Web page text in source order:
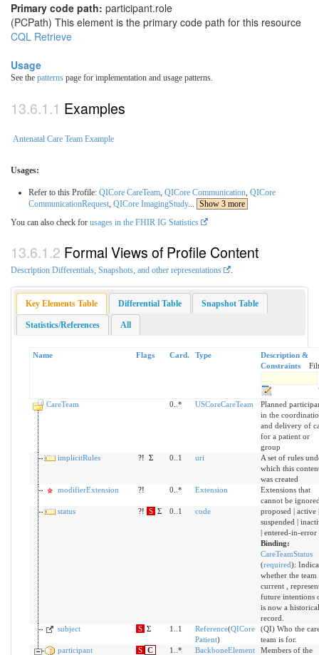
Primary code path: participant.role
(PCPath) This element is the primary code path for this resource
CQL Retrieve
Usage
See the patterns page for implementation and usage patterns.
Examples
Antenatal Care Team Example
Usages:
Refer to this Profile: QICore CareTeam QICore Communication QICore
CommunicationRequest QICore ImagingStudy...
Show 3 more
You can also check for usages in the FHIR IG Statistics
Formal Views of Profile Content
Description Differentials, Snapshots, and other representations .
Key Elements Table Differential Table Snapshot Table
Statistics/References All
Name Flags Card. Type
Description &
Constraints
CareTeam 0..* USCoreCareTeam
Planned
in the
and delivery of
for a patient or
group
implicitRules
?! Σ 0..1 uri
A set of rules
which this
was created
modifierExtension
?! 0..* Extension
Extensions that
cannot be
status
?! S Σ 0..1 code
proposed | active |
suspended |
| entered-in-error
Binding:
CareTeamStatus
(required):
whether the team
current ,
future intentions
is now a historical
record.
subject
S Σ 1..1 Reference(QICore
Patient)
(QI) Who the
team is for.
participant
S C 1..* BackboneElement
Members of the